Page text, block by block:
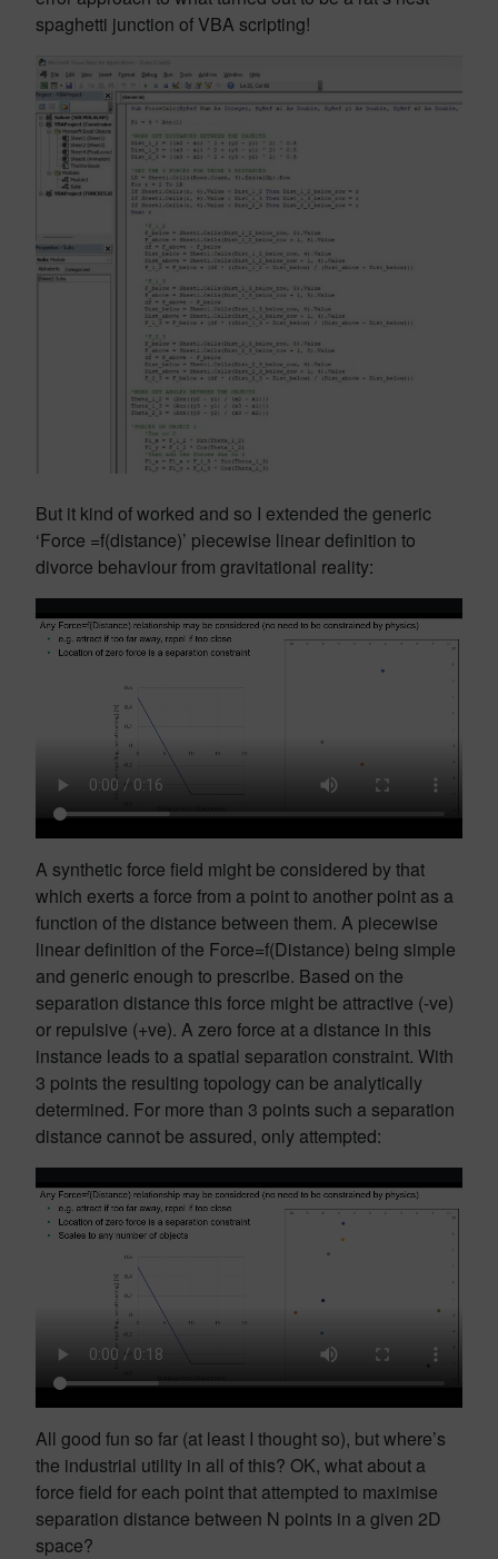
spaghetti junction of VBA scripting!
But it kind of worked and so I extended the generic
‘Force =f(distance)’ piecewise linear definition to
divorce behaviour from gravitational reality:
A synthetic force field might be considered by that
which exerts a force from a point to another point as a
function of the distance between them. A piecewise
linear definition of the Force=f(Distance) being simple
and generic enough to prescribe. Based on the
separation distance this force might be attractive (-ve)
or repulsive (+ve). A zero force at a distance in this
instance leads to a spatial separation constraint. With
3 points the resulting topology can be analytically
determined. For more than 3 points such a separation
distance cannot be assured, only attempted:
All good fun so far (at least I thought so), but where’s
the industrial utility in all of this? OK, what about a
force field for each point that attempted to maximise
separation distance between N points in a given 2D
space?